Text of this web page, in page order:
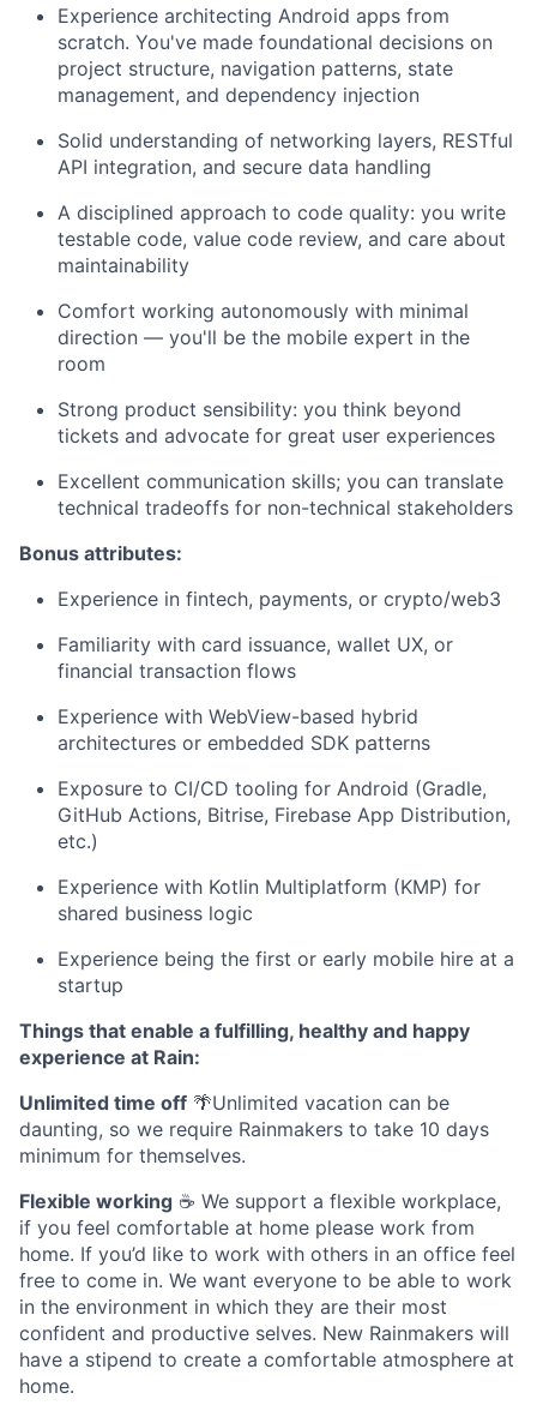
Experience architecting Android apps from
scratch. You've made foundational decisions on
project structure, navigation patterns, state
management, and dependency injection
Solid understanding of networking layers, RESTful
API integration, and secure data handling
A disciplined approach to code quality: you write
testable code, value code review, and care about
maintainability
Comfort working autonomously with minimal
direction — you'll be the mobile expert in the
room
Strong product sensibility: you think beyond
tickets and advocate for great user experiences
Excellent communication skills; you can translate
technical tradeoffs for non-technical stakeholders
Bonus attributes:
Experience in fintech, payments, or crypto/web3
Familiarity with card issuance, wallet UX, or
financial transaction flows
Experience with WebView-based hybrid
architectures or embedded SDK patterns
Exposure to CI/CD tooling for Android (Gradle,
GitHub Actions, Bitrise, Firebase App Distribution,
etc.)
Experience with Kotlin Multiplatform (KMP) for
shared business logic
Experience being the first or early mobile hire at a
startup
Things that enable a fulfilling, healthy and happy
experience at Rain:
Unlimited time off 🌴Unlimited vacation can be
daunting, so we require Rainmakers to take 10 days
minimum for themselves.
Flexible working ☕ We support a flexible workplace,
if you feel comfortable at home please work from
home. If you’d like to work with others in an office feel
free to come in. We want everyone to be able to work
in the environment in which they are their most
confident and productive selves. New Rainmakers will
have a stipend to create a comfortable atmosphere at
home.